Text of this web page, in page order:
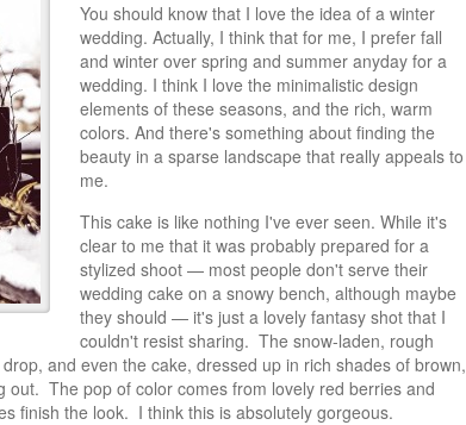
You should know that I love the idea of a winter
wedding. Actually, I think that for me, I prefer fall
and winter over spring and summer anyday for a
wedding. I think I love the minimalistic design
elements of these seasons, and the rich, warm
colors. And there's something about finding the
beauty in a sparse landscape that really appeals to
me.
This cake is like nothing I've ever seen. While it's
clear to me that it was probably prepared for a
stylized shoot — most people don't serve their
wedding cake on a snowy bench, although maybe
they should — it's just a lovely fantasy shot that I
couldn't resist sharing. The snow-laden, rough
and even the cake, dressed up in rich shades of brown,
out. The pop of color comes from lovely red berries and
finish the look. I think this is absolutely gorgeous.